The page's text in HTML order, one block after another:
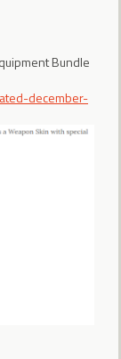
Bundle
december-